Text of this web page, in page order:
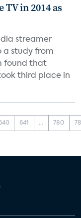
in 2014 as
streamer
a study from
found that
took third place in
641 ... 780